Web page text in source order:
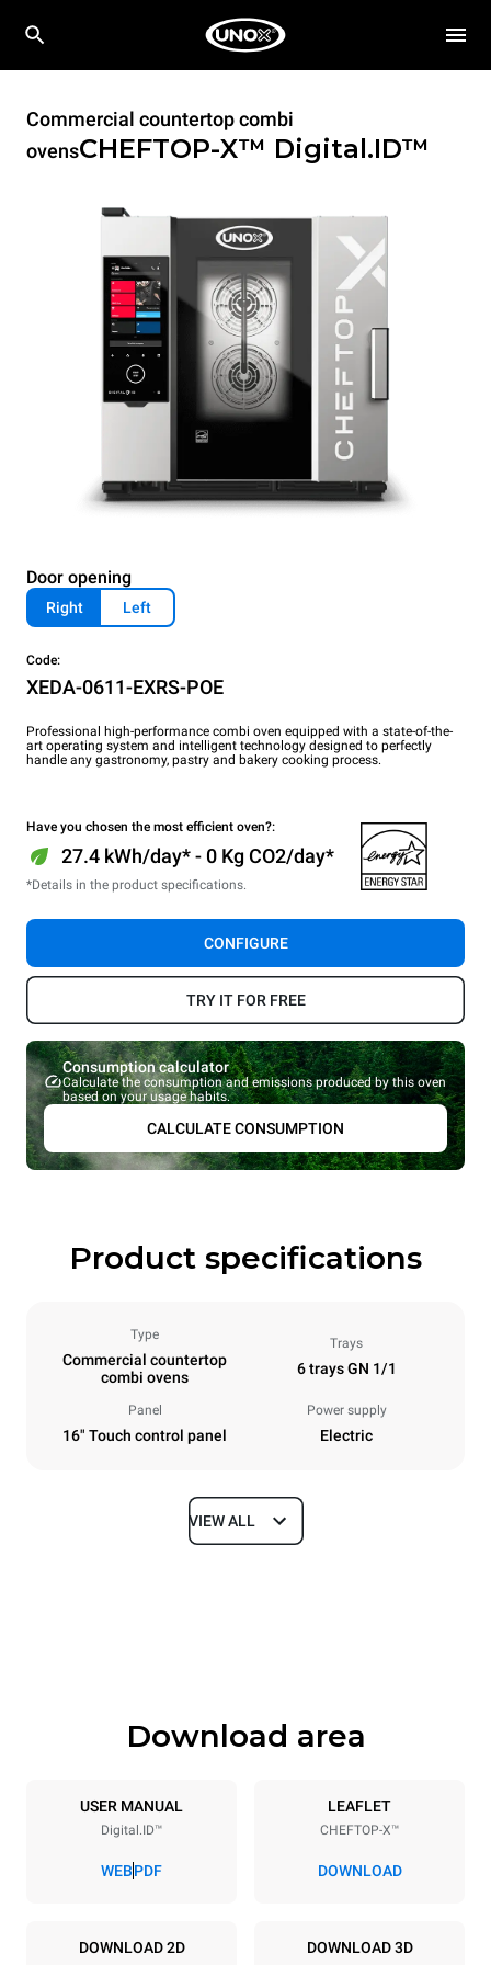
Commercial countertop combi
ovensCHEFTOP-X™ Digital.ID™
Door opening
Right Left
Code:
XEDA-0611-EXRS-POE
Professional high-performance combi oven equipped with a state-of-the-
art operating system and intelligent technology designed to perfectly
handle any gastronomy, pastry and bakery cooking process.
Have you chosen the most efficient oven?:
27.4 kWh/day* - 0 Kg CO2/day*
*Details in the product specifications.
CONFIGURE
TRY IT FOR FREE
Consumption calculator
Calculate the consumption and emissions produced by this oven
based on your usage habits.
CALCULATE CONSUMPTION
Product specifications
Type
Commercial countertop
combi ovens
Trays
6 trays GN 1/1
Panel
16" Touch control panel
Power supply
Electric
Dimensions
Trays specifications
6 GN 1/1
Distance between trays
VIEW ALL
Download area
USER MANUAL
Digital.ID™
WEBPDF
LEAFLET
CHEFTOP-X™
DOWNLOAD
DOWNLOAD 2D DOWNLOAD 3D